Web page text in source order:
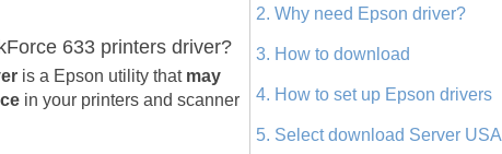
2. Why need Epson driver?
3. How to download
4. How to set up Epson drivers
5. Select download Server USA
633 printers driver?
is a Epson utility that may
in your printers and scanner